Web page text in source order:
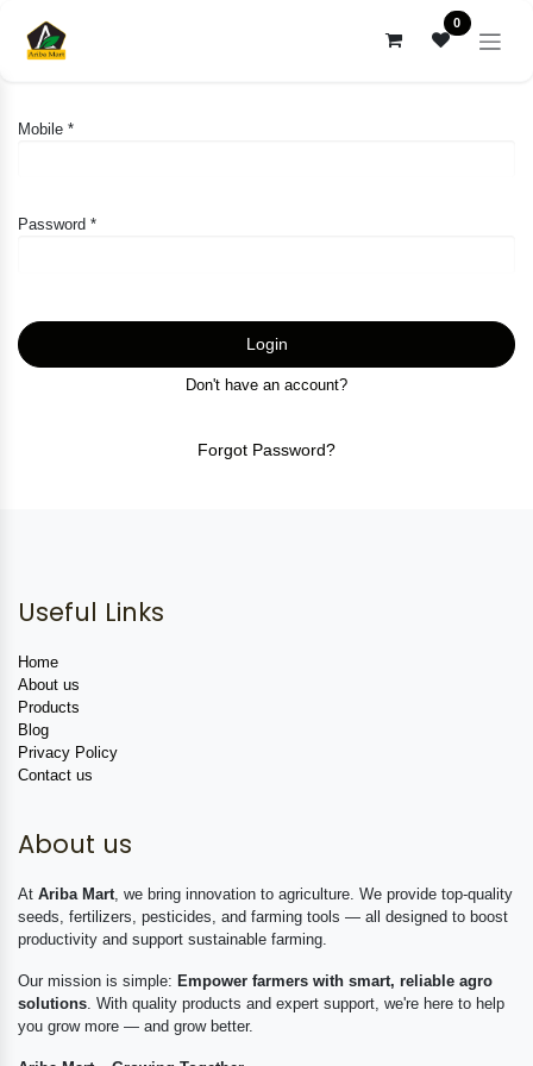
0
Mobile *
Password *
Login
Don't have an account?
Forgot Password?
Useful Links
Home
About us
Products
Blog
Privacy Policy
Contact us
About us
At Ariba Mart, we bring innovation to agriculture. We provide top-quality
seeds, fertilizers, pesticides, and farming tools — all designed to boost
productivity and support sustainable farming.
Our mission is simple: Empower farmers with smart, reliable agro
solutions. With quality products and expert support, we're here to help
you grow more — and grow better.